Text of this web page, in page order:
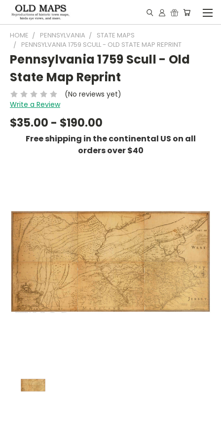
HOME PENNSYLVANIA
STATE MAPS
PENNSYLVANIA 1759 SCULL - OLD STATE MAP REPRINT
Pennsylvania 1759 Scull - Old
State Map Reprint
(No reviews yet)
Write a Review
$35.00 - $190.00
Free shipping in the continental US on all
orders over $40